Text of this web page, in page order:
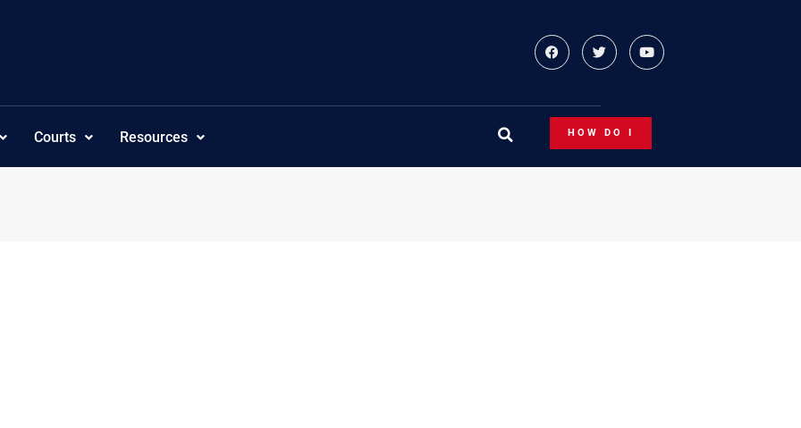
Courts Resources HOW DO I